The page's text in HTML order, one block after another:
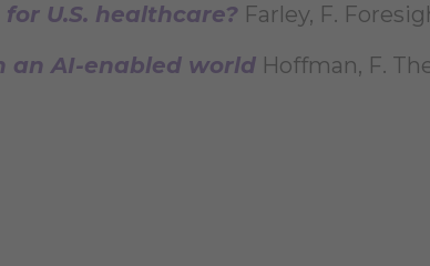
U.S. healthcare? Farley, F.
an AI-enabled world Hoffman, F.